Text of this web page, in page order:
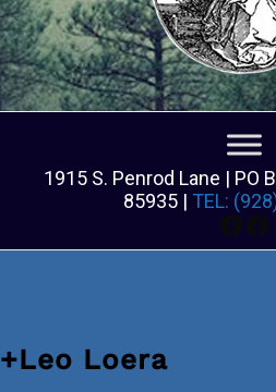
1915 S. Penrod Lane | PO
85935 | TEL:
+Leo Loera